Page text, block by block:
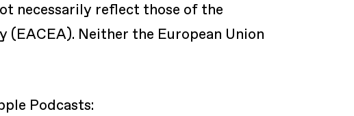
necessarily reflect those of the
(EACEA). Neither the European Union
Podcasts: